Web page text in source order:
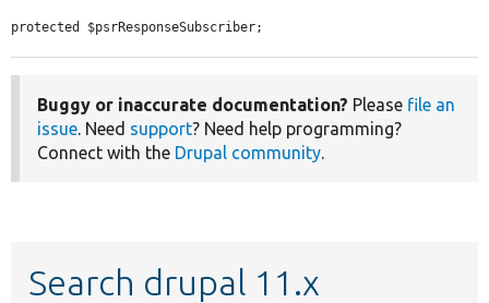
protected $psrResponseSubscriber;
Buggy or inaccurate documentation? Please file an
issue. Need support? Need help programming?
Connect with the Drupal community.
Search drupal 11.x